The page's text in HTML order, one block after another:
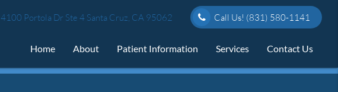
4100 Portola Dr Ste 4 Santa Cruz, CA 95062 Call Us! (831) 580-1141
Home About Patient Information Services Contact Us